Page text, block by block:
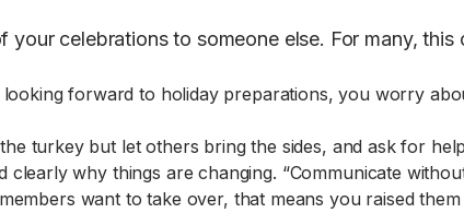
celebrations to someone else. For many, this
looking forward to holiday preparations, you worry
turkey but let others bring the sides, and ask for
why things are changing. “Communicate
want to take over, that means you raised